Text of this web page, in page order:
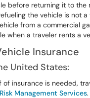
before returning it to
the vehicle is not
from a commercial
when a traveler rents a
Insurance
United States:
of insurance is needed,
Risk Management Services.